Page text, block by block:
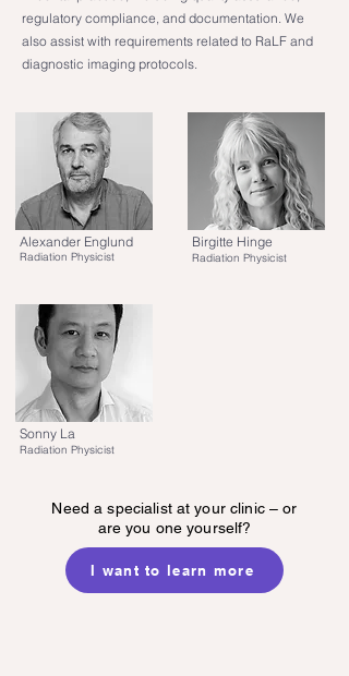
regulatory compliance, and documentation. We
also assist with requirements related to RaLF and
diagnostic imaging protocols.
Alexander Englund
Radiation Physicist
Sonny La
Radiation Physicist
Birgitte Hinge
Radiation Physicist
Need a specialist at your clinic – or
are you one yourself?
I want to learn more